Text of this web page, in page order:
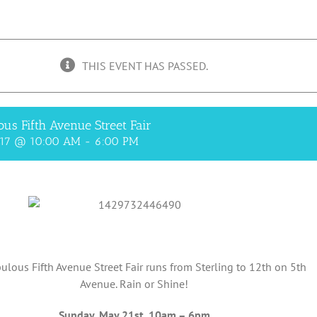
THIS EVENT HAS PASSED.
Fifth Avenue Street Fair
@ 10:00 AM - 6:00 PM
Fifth Avenue Street Fair runs from Sterling to 12th on 5th
Avenue. Rain or Shine!